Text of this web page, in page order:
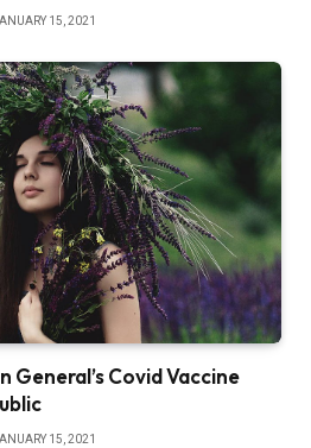
15, 2021
General’s Covid Vaccine
15, 2021